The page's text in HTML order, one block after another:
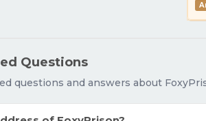
Questions
questions and answers about